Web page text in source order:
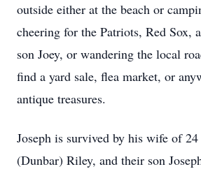
outside either at the beach or
cheering for the Patriots, Red Sox,
son Joey, or wandering the local
find a yard sale, flea market, or
antique treasures.
Joseph is survived by his wife of 24
(Dunbar) Riley, and their son